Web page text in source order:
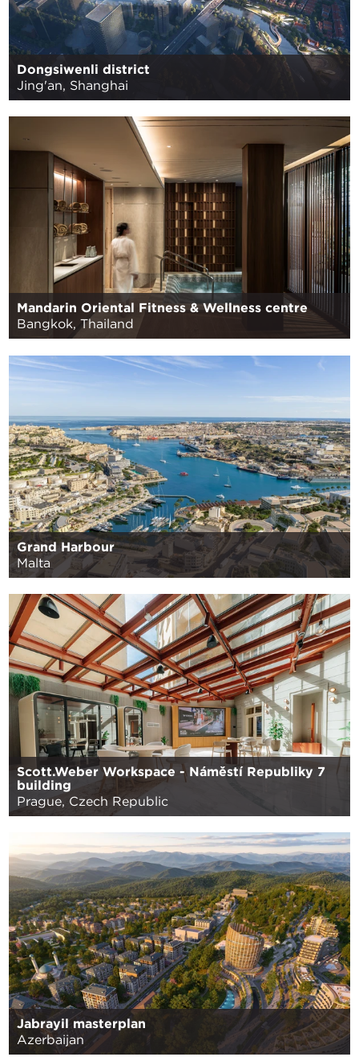
Dongsiwenli district
Jing'an, Shanghai
Mandarin Oriental Fitness & Wellness centre
Bangkok, Thailand
Grand Harbour
Malta
Scott.Weber Workspace - Náměstí Republiky 7
building
Prague, Czech Republic
Jabrayil masterplan
Azerbaijan